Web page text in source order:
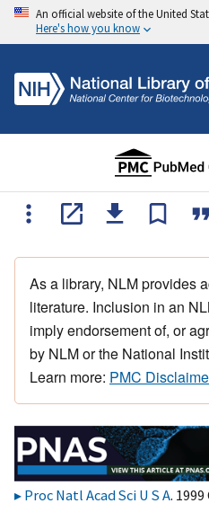
An official website of the United
Here's how you know
As a library, NLM provides
literature. Inclusion in an
imply endorsement of, or
by NLM or the National
Learn more: PMC
Proc Natl Acad Sci U S A.